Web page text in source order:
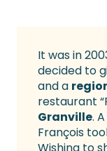
It was in
decided to
and a
restaurant
Granville.
François